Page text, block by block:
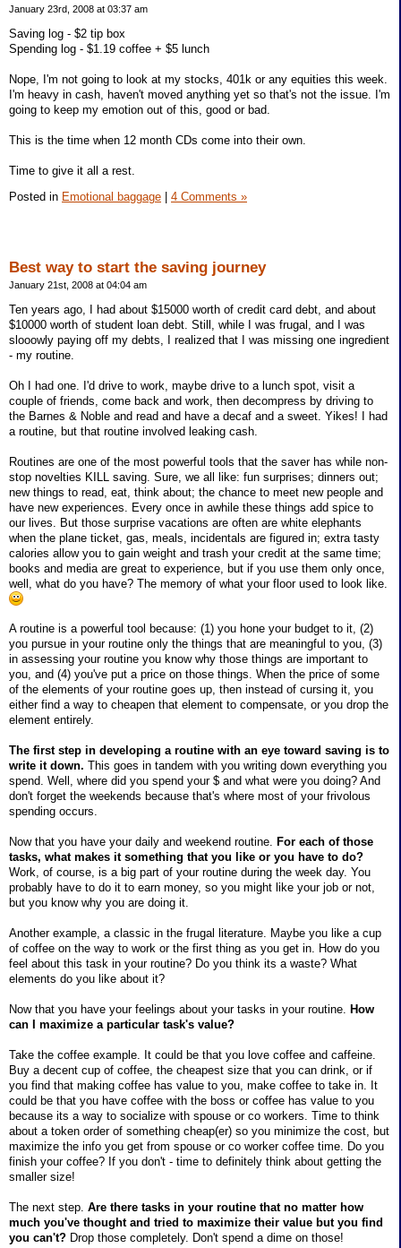
January 23rd, 2008 at 03:37 am
Saving log - $2 tip box
Spending log - $1.19 coffee + $5 lunch
Nope, I'm not going to look at my stocks, 401k or any equities this week.
I'm heavy in cash, haven't moved anything yet so that's not the issue. I'm
going to keep my emotion out of this, good or bad.
This is the time when 12 month CDs come into their own.
Time to give it all a rest.
Posted in Emotional baggage 4 Comments »
Best way to start the saving journey
January 21st, 2008 at 04:04 am
Ten years ago, I had about $15000 worth of credit card debt, and about
$10000 worth of student loan debt. Still, while I was frugal, and I was
slooowly paying off my debts, I realized that I was missing one ingredient
- my routine.
Oh I had one. I'd drive to work, maybe drive to a lunch spot, visit a
couple of friends, come back and work, then decompress by driving to
the Barnes & Noble and read and have a decaf and a sweet. Yikes! I had
a routine, but that routine involved leaking cash.
Routines are one of the most powerful tools that the saver has while non-
stop novelties KILL saving. Sure, we all like: fun surprises; dinners out;
new things to read, eat, think about; the chance to meet new people and
have new experiences. Every once in awhile these things add spice to
our lives. But those surprise vacations are often are white elephants
when the plane ticket, gas, meals, incidentals are figured in; extra tasty
calories allow you to gain weight and trash your credit at the same time;
books and media are great to experience, but if you use them only once,
well, what do you have? The memory of what your floor used to look like.
A routine is a powerful tool because: (1) you hone your budget to it, (2)
you pursue in your routine only the things that are meaningful to you, (3)
in assessing your routine you know why those things are important to
you, and (4) you've put a price on those things. When the price of some
of the elements of your routine goes up, then instead of cursing it, you
either find a way to cheapen that element to compensate, or you drop the
element entirely.
The first step in developing a routine with an eye toward saving is to
write it down. This goes in tandem with you writing down everything you
spend. Well, where did you spend your $ and what were you doing? And
don't forget the weekends because that's where most of your frivolous
spending occurs.
Now that you have your daily and weekend routine.
For each of those
tasks, what makes it something that you like or you have to do?
Work, of course, is a big part of your routine during the week day. You
probably have to do it to earn money, so you might like your job or not,
but you know why you are doing it.
Another example, a classic in the frugal literature. Maybe you like a cup
of coffee on the way to work or the first thing as you get in. How do you
feel about this task in your routine? Do you think its a waste? What
elements do you like about it?
Now that you have your feelings about your tasks in your routine.
How
can I maximize a particular task's value?
Take the coffee example. It could be that you love coffee and caffeine.
Buy a decent cup of coffee, the cheapest size that you can drink, or if
you find that making coffee has value to you, make coffee to take in. It
could be that you have coffee with the boss or coffee has value to you
because its a way to socialize with spouse or co workers. Time to think
about a token order of something cheap(er) so you minimize the cost, but
maximize the info you get from spouse or co worker coffee time. Do you
finish your coffee? If you don't - time to definitely think about getting the
smaller size!
The next step. Are there tasks in your routine that no matter how
much you've thought and tried to maximize their value but you find
you can't? Drop those completely. Don't spend a dime on those!